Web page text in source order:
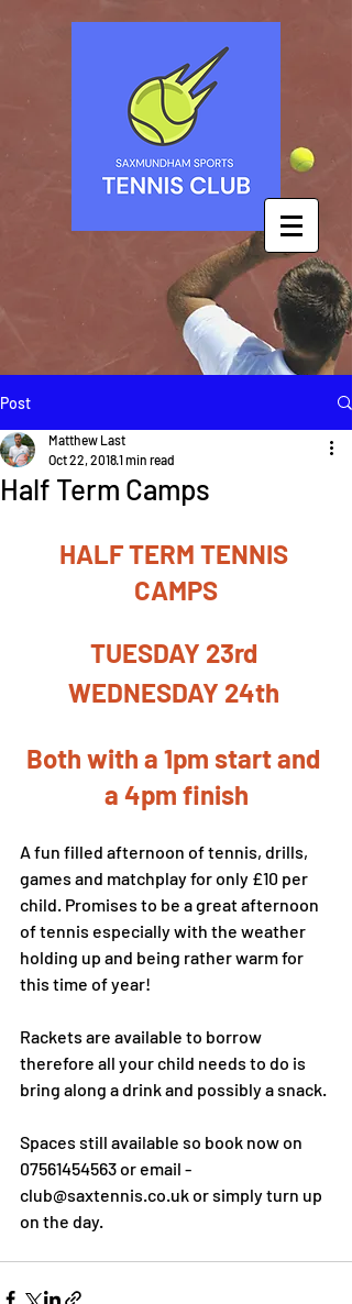
Post
Half Term Camps
Matthew Last
Oct 22, 20181 min read
HALF TERM TENNIS
CAMPS
TUESDAY 23rd
WEDNESDAY 24th
Both with a 1pm start and
a 4pm finish
A fun filled afternoon of tennis, drills,
games and matchplay for only £10 per
child. Promises to be a great afternoon
of tennis especially with the weather
holding up and being rather warm for
this time of year!
Rackets are available to borrow
therefore all your child needs to do is
bring along a drink and possibly a snack.
Spaces still available so book now on
07561454563 or email -
club@saxtennis.co.uk or simply turn up
on the day.